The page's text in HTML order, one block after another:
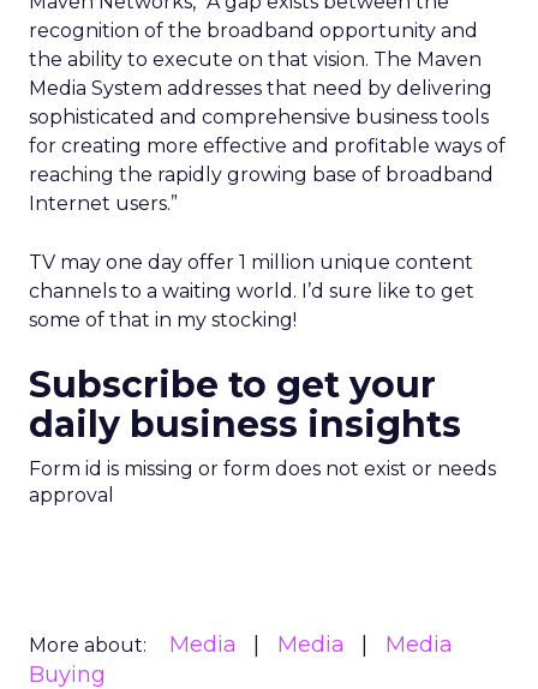
recognition of the broadband opportunity and
the ability to execute on that vision. The Maven
Media System addresses that need by delivering
sophisticated and comprehensive business tools
for creating more effective and profitable ways of
reaching the rapidly growing base of broadband
Internet users.”
TV may one day offer 1 million unique content
channels to a waiting world. I’d sure like to get
some of that in my stocking!
Subscribe to get your
daily business insights
Form id is missing or form does not exist or needs
approval
More about: Media Media
Media
Buying